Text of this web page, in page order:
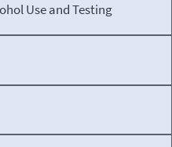
Use and Testing